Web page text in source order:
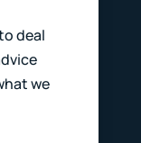
deal
we